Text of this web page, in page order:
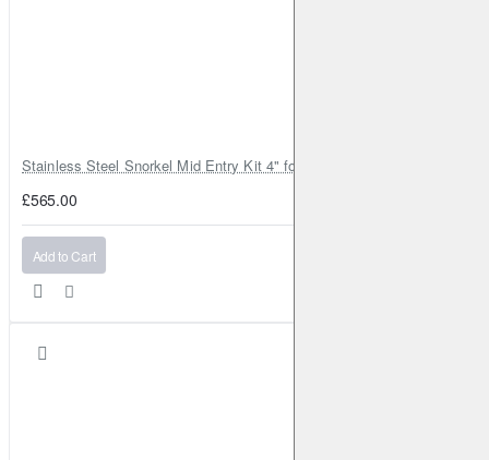
Stainless Steel Snorkel Mid Entry Kit 4" for Toyota Hilux MK8
£565.00
Add to Cart